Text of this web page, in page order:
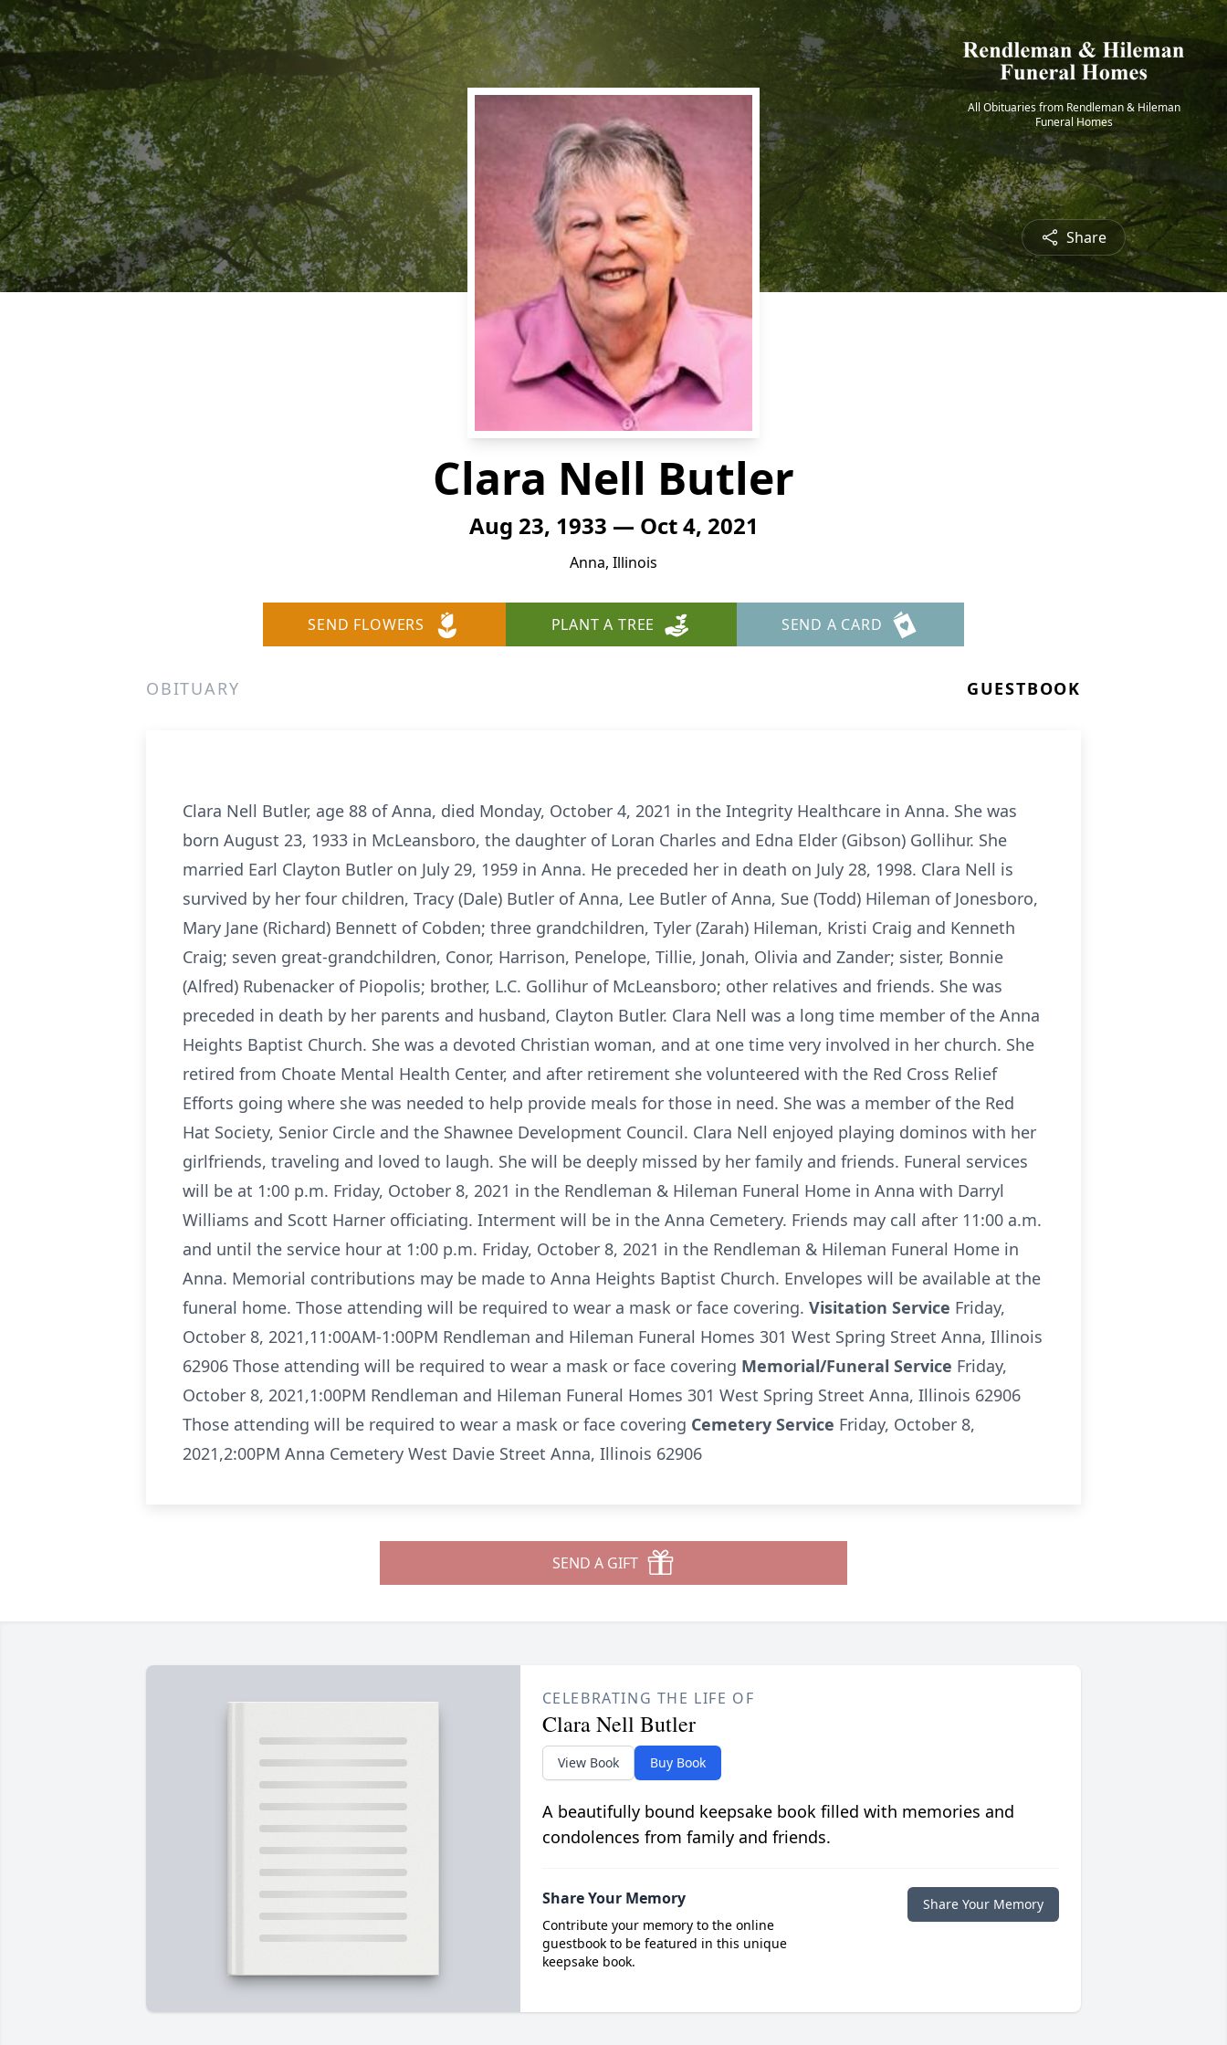
All Obituaries from Rendleman & Hileman
Funeral Homes
Share
Clara Nell Butler
Aug 23, 1933 — Oct 4, 2021
Anna, Illinois
SEND FLOWERS PLANT A TREE SEND A CARD
OBITUARY GUESTBOOK
Clara Nell Butler, age 88 of Anna, died Monday, October 4, 2021 in the Integrity Healthcare in Anna. She was
born August 23, 1933 in McLeansboro, the daughter of Loran Charles and Edna Elder (Gibson) Gollihur. She
married Earl Clayton Butler on July 29, 1959 in Anna. He preceded her in death on July 28, 1998. Clara Nell is
survived by her four children, Tracy (Dale) Butler of Anna, Lee Butler of Anna, Sue (Todd) Hileman of Jonesboro,
Mary Jane (Richard) Bennett of Cobden; three grandchildren, Tyler (Zarah) Hileman, Kristi Craig and Kenneth
Craig; seven great-grandchildren, Conor, Harrison, Penelope, Tillie, Jonah, Olivia and Zander; sister, Bonnie
(Alfred) Rubenacker of Piopolis; brother, L.C. Gollihur of McLeansboro; other relatives and friends. She was
preceded in death by her parents and husband, Clayton Butler. Clara Nell was a long time member of the Anna
Heights Baptist Church. She was a devoted Christian woman, and at one time very involved in her church. She
retired from Choate Mental Health Center, and after retirement she volunteered with the Red Cross Relief
Efforts going where she was needed to help provide meals for those in need. She was a member of the Red
Hat Society, Senior Circle and the Shawnee Development Council. Clara Nell enjoyed playing dominos with her
girlfriends, traveling and loved to laugh. She will be deeply missed by her family and friends. Funeral services
will be at 1:00 p.m. Friday, October 8, 2021 in the Rendleman & Hileman Funeral Home in Anna with Darryl
Williams and Scott Harner officiating. Interment will be in the Anna Cemetery. Friends may call after 11:00 a.m.
and until the service hour at 1:00 p.m. Friday, October 8, 2021 in the Rendleman & Hileman Funeral Home in
Anna. Memorial contributions may be made to Anna Heights Baptist Church. Envelopes will be available at the
funeral home. Those attending will be required to wear a mask or face covering. Visitation Service Friday,
October 8, 2021,11:00AM-1:00PM Rendleman and Hileman Funeral Homes 301 West Spring Street Anna, Illinois
62906 Those attending will be required to wear a mask or face covering Memorial/Funeral Service Friday,
October 8, 2021,1:00PM Rendleman and Hileman Funeral Homes 301 West Spring Street Anna, Illinois 62906
Those attending will be required to wear a mask or face covering Cemetery Service Friday, October 8,
2021,2:00PM Anna Cemetery West Davie Street Anna, Illinois 62906
SEND A GIFT
CELEBRATING THE LIFE OF
Clara Nell Butler
View Book Buy Book
A beautifully bound keepsake book filled with memories and
condolences from family and friends.
Share Your Memory
Contribute your memory to the online
guestbook to be featured in this unique
keepsake book.
Share Your Memory